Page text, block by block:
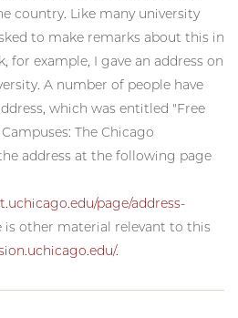
country. Like many university
to make remarks about this in
for example, I gave an address on
A number of people have
which was entitled "Free
The Chicago
address at the following page
page/address-
is other material relevant to this
.